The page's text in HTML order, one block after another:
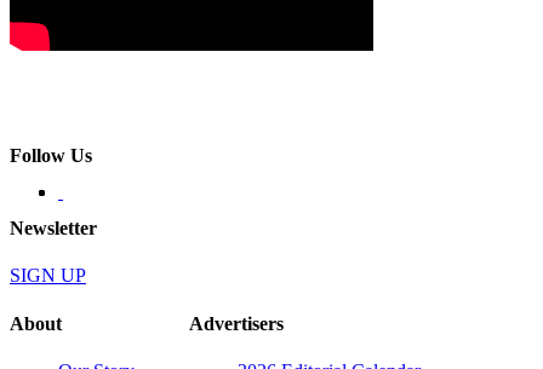
Follow Us
Newsletter
SIGN UP
About Advertisers